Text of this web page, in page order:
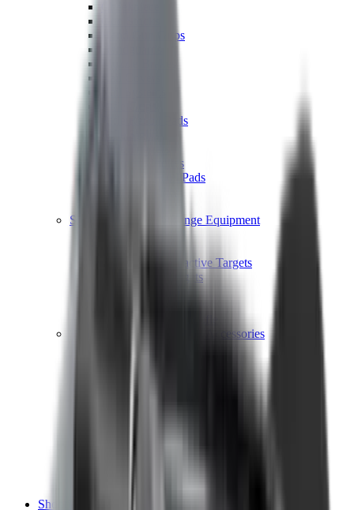
Hand Gun Grips
Rifle Recoil Pads
Shotgun Chokes
Shotgun Recoil Pads
Shooting Targets & Range Equipment
Exploding & Reactive Targets
Knockdown Targets
Slings, Holsters & General Accessories
Shooting Bags & Cases